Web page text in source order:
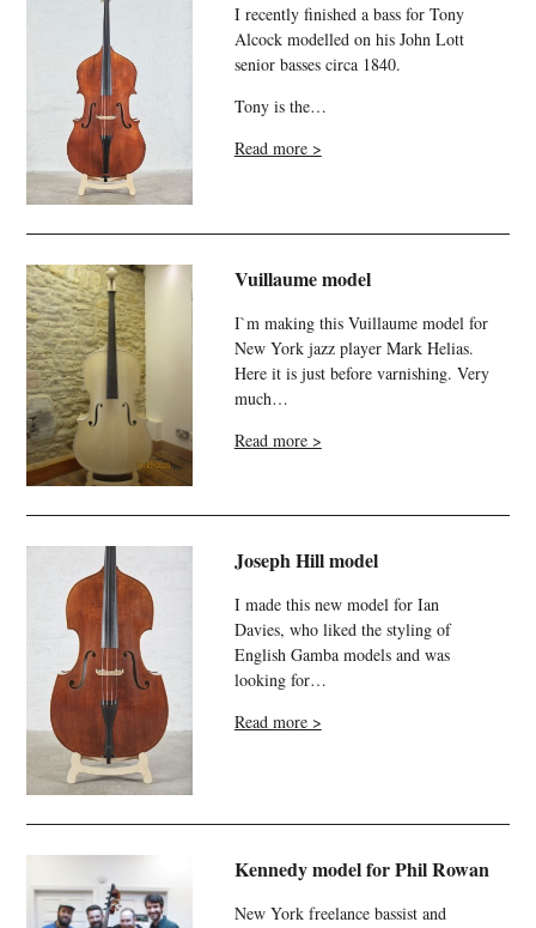
I recently finished a bass for Tony
Alcock modelled on his John Lott
senior basses circa 1840.
Tony is the…
Read more >
Vuillaume model
I`m making this Vuillaume model for
New York jazz player Mark Helias.
Here it is just before varnishing. Very
much…
Read more >
Joseph Hill model
I made this new model for Ian
Davies, who liked the styling of
English Gamba models and was
looking for…
Read more >
Kennedy model for Phil Rowan
New York freelance bassist and